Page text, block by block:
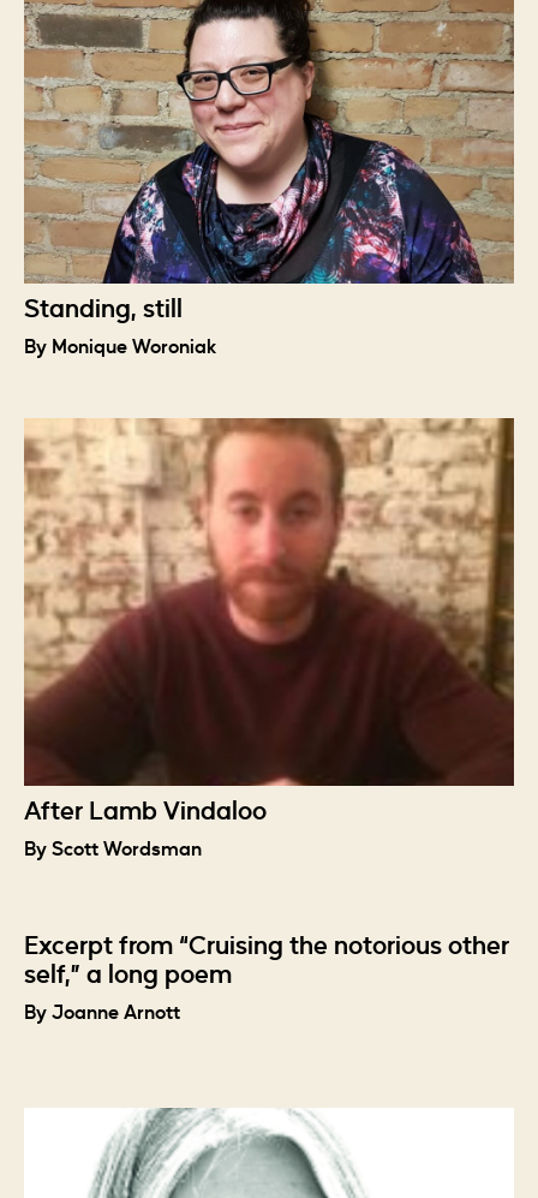
Standing, still
By Monique Woroniak
After Lamb Vindaloo
By Scott Wordsman
Excerpt from “Cruising the notorious other
self,” a long poem
By Joanne Arnott